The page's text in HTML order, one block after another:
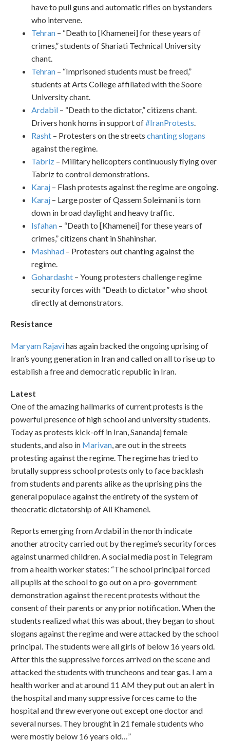
have to pull guns and automatic rifles on bystanders
who intervene.
Tehran – “Death to [Khamenei] for these years of
crimes,” students of Shariati Technical University
chant.
Tehran – “Imprisoned students must be freed,”
students at Arts College affiliated with the Soore
University chant.
Ardabil – “Death to the dictator,” citizens chant.
Drivers honk horns in support of#IranProtests.
Rasht – Protesters on the streets chanting slogans
against the regime.
Tabriz – Military helicopters continuously flying over
Tabriz to control demonstrations.
Karaj – Flash protests against the regime are ongoing.
Karaj – Large poster of Qassem Soleimani is torn
down in broad daylight and heavy traffic.
Isfahan – “Death to [Khamenei] for these years of
crimes,” citizens chant in Shahinshar.
Mashhad – Protesters out chanting against the
regime.
Gohardasht – Young protesters challenge regime
security forces with “Death to dictator” who shoot
directly at demonstrators.
Resistance
Maryam Rajavihas again backed the ongoing uprising of
Iran’s young generation in Iran and called on all to rise up to
establish a free and democratic republic in Iran.
Latest
One of the amazing hallmarks of current protests is the
powerful presence of high school and university students.
Today as protests kick-off in Iran, Sanandaj female
students, and also in Marivan , are out in the streets
protesting against the regime. The regime has tried to
brutally suppress school protests only to face backlash
from students and parents alike as the uprising pins the
general populace against the entirety of the system of
theocratic dictatorship of Ali Khamenei.
Reports emerging from Ardabil in the north indicate
another atrocity carried out by the regime’s security forces
against unarmed children. A social media post in Telegram
from a health worker states: “The school principal forced
all pupils at the school to go out on a pro-government
demonstration against the recent protests without the
consent of their parents or any prior notification. When the
students realized what this was about, they began to shout
slogans against the regime and were attacked by the school
principal. The students were all girls of below 16 years old.
After this the suppressive forces arrived on the scene and
attacked the students with truncheons and tear gas. I am a
health worker and at around 11 AM they put out an alert in
the hospital and many suppressive forces came to the
hospital and threw everyone out except one doctor and
several nurses. They brought in 21 female students who
were mostly below 16 years old…”